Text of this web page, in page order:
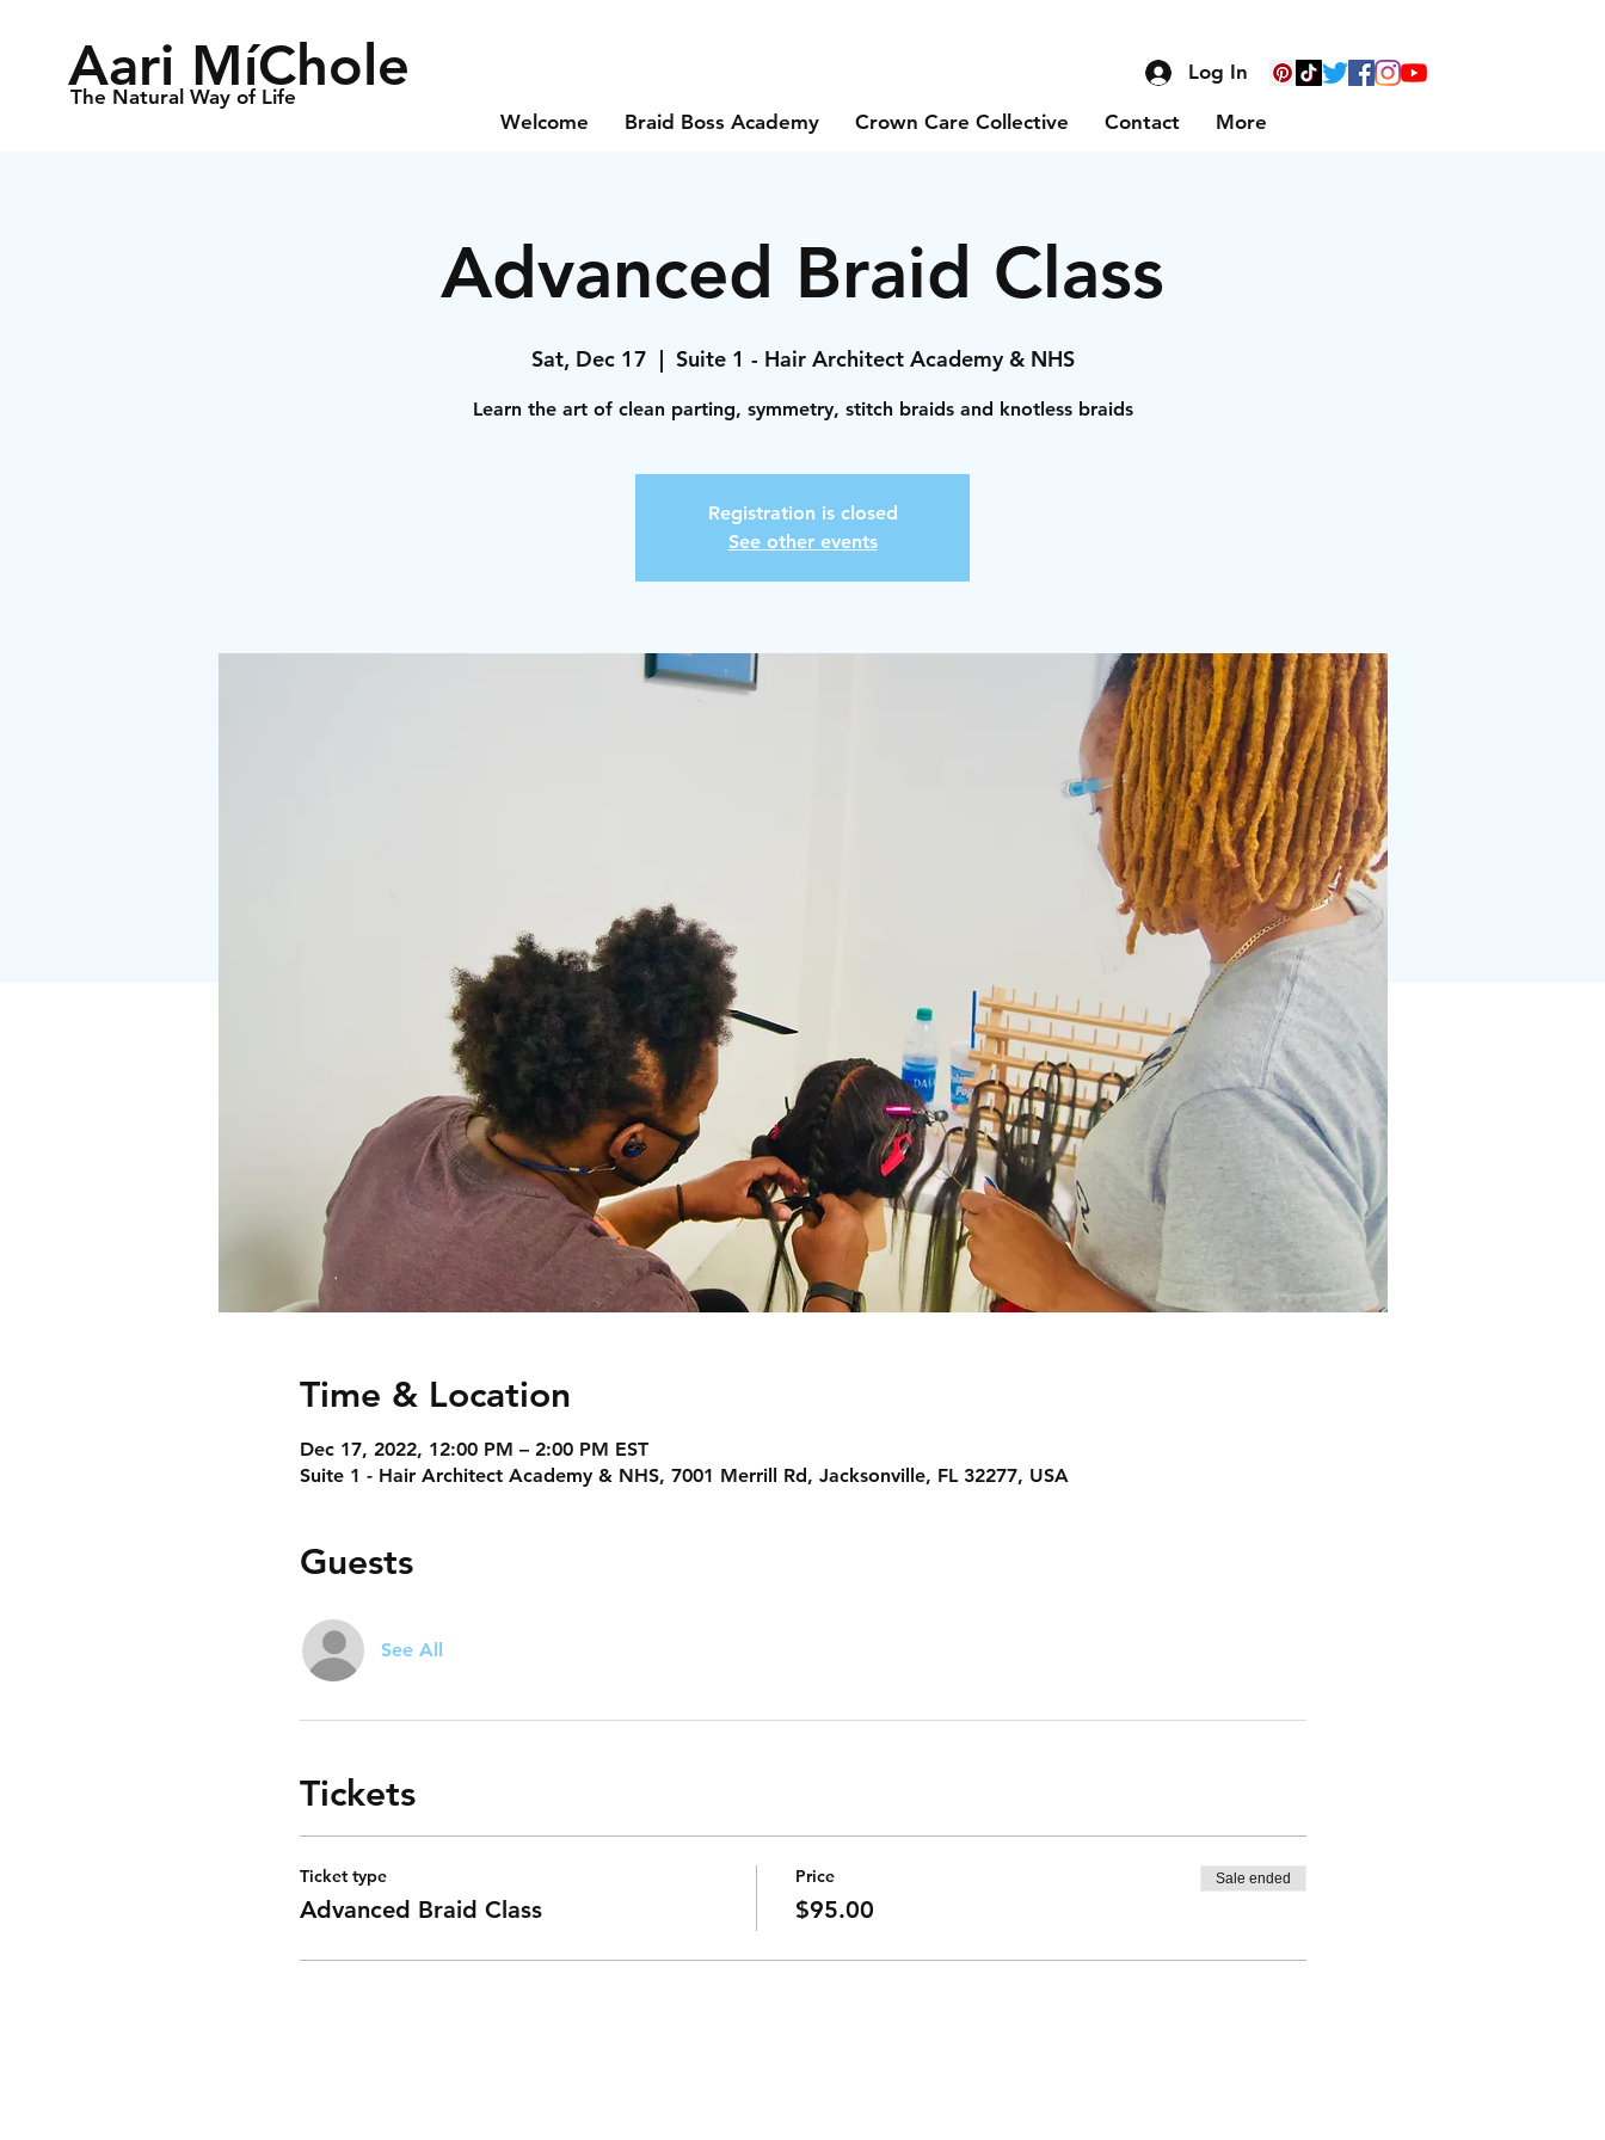
Aari MíChole
The Natural Way of Life
Log In
Welcome Braid Boss Academy Crown Care Collective Contact More
Advanced Braid Class
Sat, Dec 17
  |
Suite 1 - Hair Architect Academy & NHS
Learn the art of clean parting, symmetry, stitch braids and knotless braids
Registration is closed
See other events
Time & Location
Dec 17, 2022, 12:00 PM – 2:00 PM EST
Suite 1 - Hair Architect Academy & NHS, 7001 Merrill Rd, Jacksonville, FL 32277, USA
Guests
See All
Tickets
Ticket type
Advanced Braid Class
Price
$95.00
Sale ended